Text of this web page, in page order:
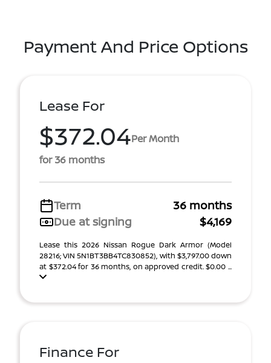
Payment And Price Options
Lease For
$372.04Per Month
for 36 months
Term
36 months
Due at signing
$4,169
Lease this 2026 Nissan Rogue Dark Armor (Model
28216; VIN 5N1BT3BB4TC830852), with $3,797.00 down
at $372.04 for 36 months, on approved credit. $0.00 ...
Finance For